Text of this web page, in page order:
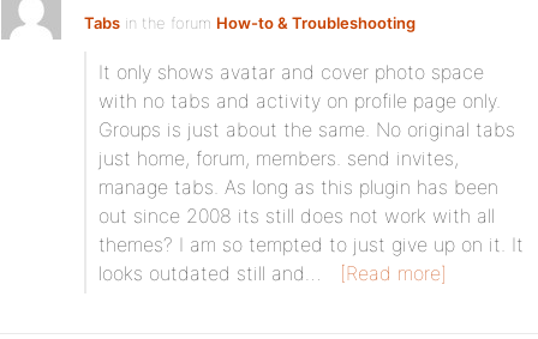
Tabs in the forum How-to & Troubleshooting
It only shows avatar and cover photo space
with no tabs and activity on profile page only.
Groups is just about the same. No original tabs
just home, forum, members. send invites,
manage tabs. As long as this plugin has been
out since 2008 its still does not work with all
themes? I am so tempted to just give up on it. It
looks outdated still and…
[Read more]